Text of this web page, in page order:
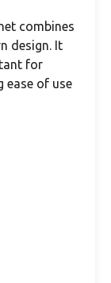
combines
design. It
for
ease of use